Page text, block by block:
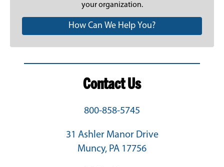
your organization.
How Can We Help You?
Contact Us
800-858-5745
31 Ashler Manor Drive
Muncy, PA 17756